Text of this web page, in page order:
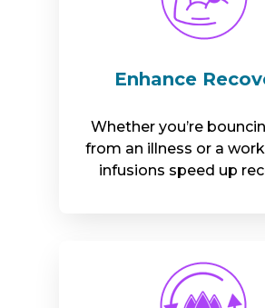
Enhance
Whether you’re
from an illness or a
infusions speed up